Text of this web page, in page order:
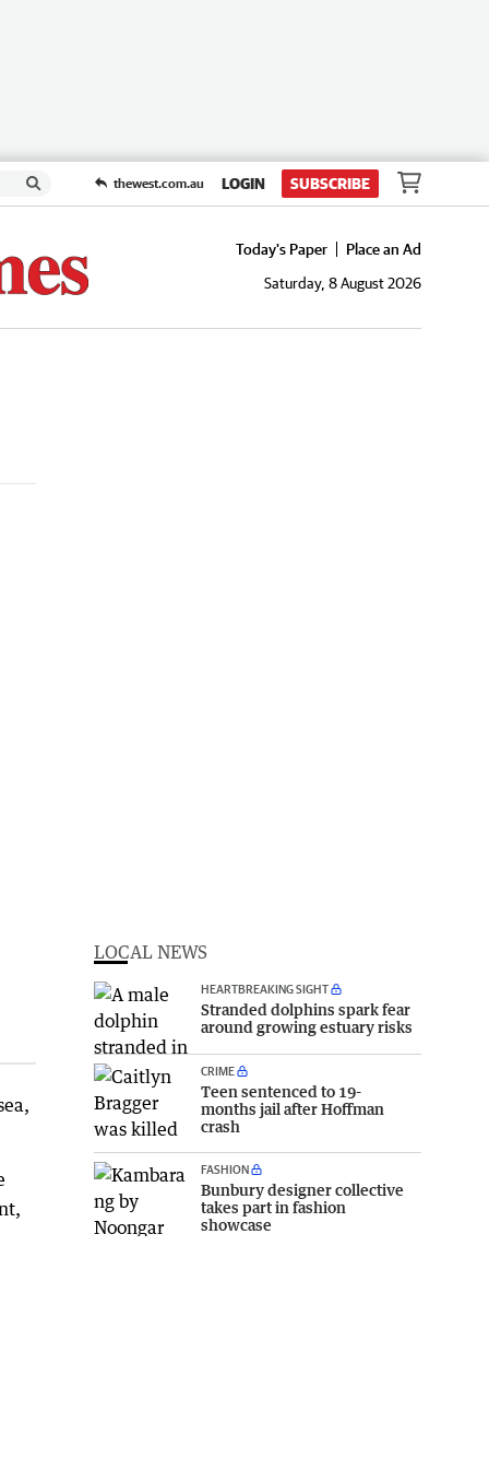
thewest.com.au LOGIN SUBSCRIBE
Today's Paper
Place an Ad
Saturday, 8 August 2026
LOCAL NEWS
HEARTBREAKING SIGHT
Stranded dolphins spark fear
around growing estuary risks
CRIME
Teen sentenced to 19-
months jail after Hoffman
crash
FASHION
Bunbury designer collective
takes part in fashion
showcase